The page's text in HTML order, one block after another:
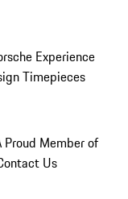
Experience
Timepieces
Proud Member of
Us